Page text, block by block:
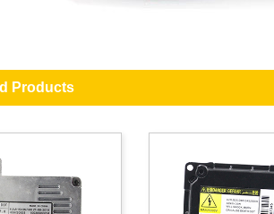
Products